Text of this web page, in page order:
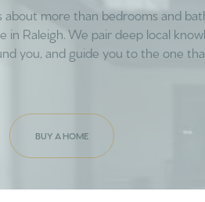
about more than bedrooms and
in Raleigh. We pair deep local
you, and guide you to the one
BUY A HOME